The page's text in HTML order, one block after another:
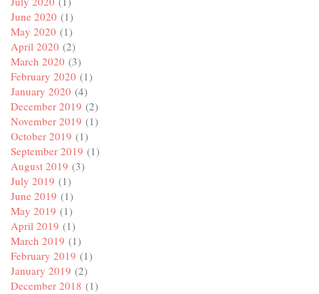
June 2020 (1)
May 2020 (1)
April 2020 (2)
March 2020 (3)
February 2020 (1)
January 2020 (4)
December 2019 (2)
November 2019 (1)
October 2019 (1)
September 2019 (1)
August 2019 (3)
July 2019 (1)
June 2019 (1)
May 2019 (1)
April 2019 (1)
March 2019 (1)
February 2019 (1)
January 2019 (2)
December 2018 (1)